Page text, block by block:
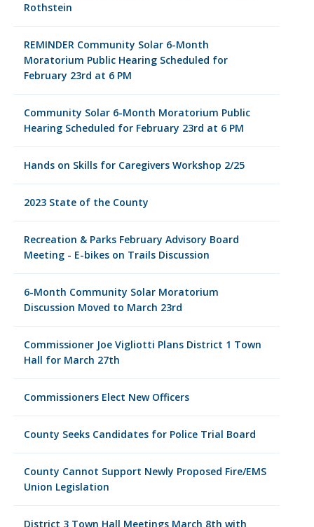
Rothstein
REMINDER Community Solar 6-Month
Moratorium Public Hearing Scheduled for
February 23rd at 6 PM
Community Solar 6-Month Moratorium Public
Hearing Scheduled for February 23rd at 6 PM
Hands on Skills for Caregivers Workshop 2/25
2023 State of the County
Recreation & Parks February Advisory Board
Meeting - E-bikes on Trails Discussion
6-Month Community Solar Moratorium
Discussion Moved to March 23rd
Commissioner Joe Vigliotti Plans District 1 Town
Hall for March 27th
Commissioners Elect New Officers
County Seeks Candidates for Police Trial Board
County Cannot Support Newly Proposed Fire/EMS
Union Legislation
District 3 Town Hall Meetings March 8th with